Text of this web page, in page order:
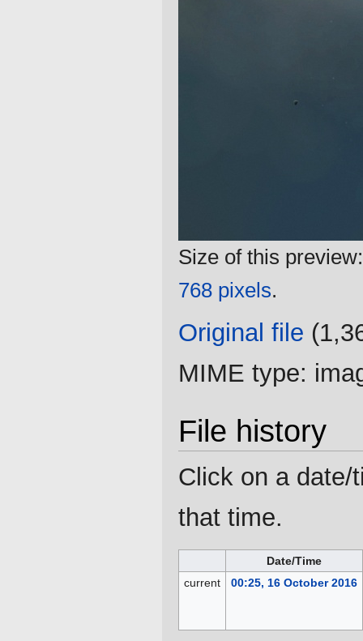
Size of this
768 pixels.
Original file
MIME type:
File history
Click on a date/
that time.
Date/Time
current
00:25, 16 October 2016